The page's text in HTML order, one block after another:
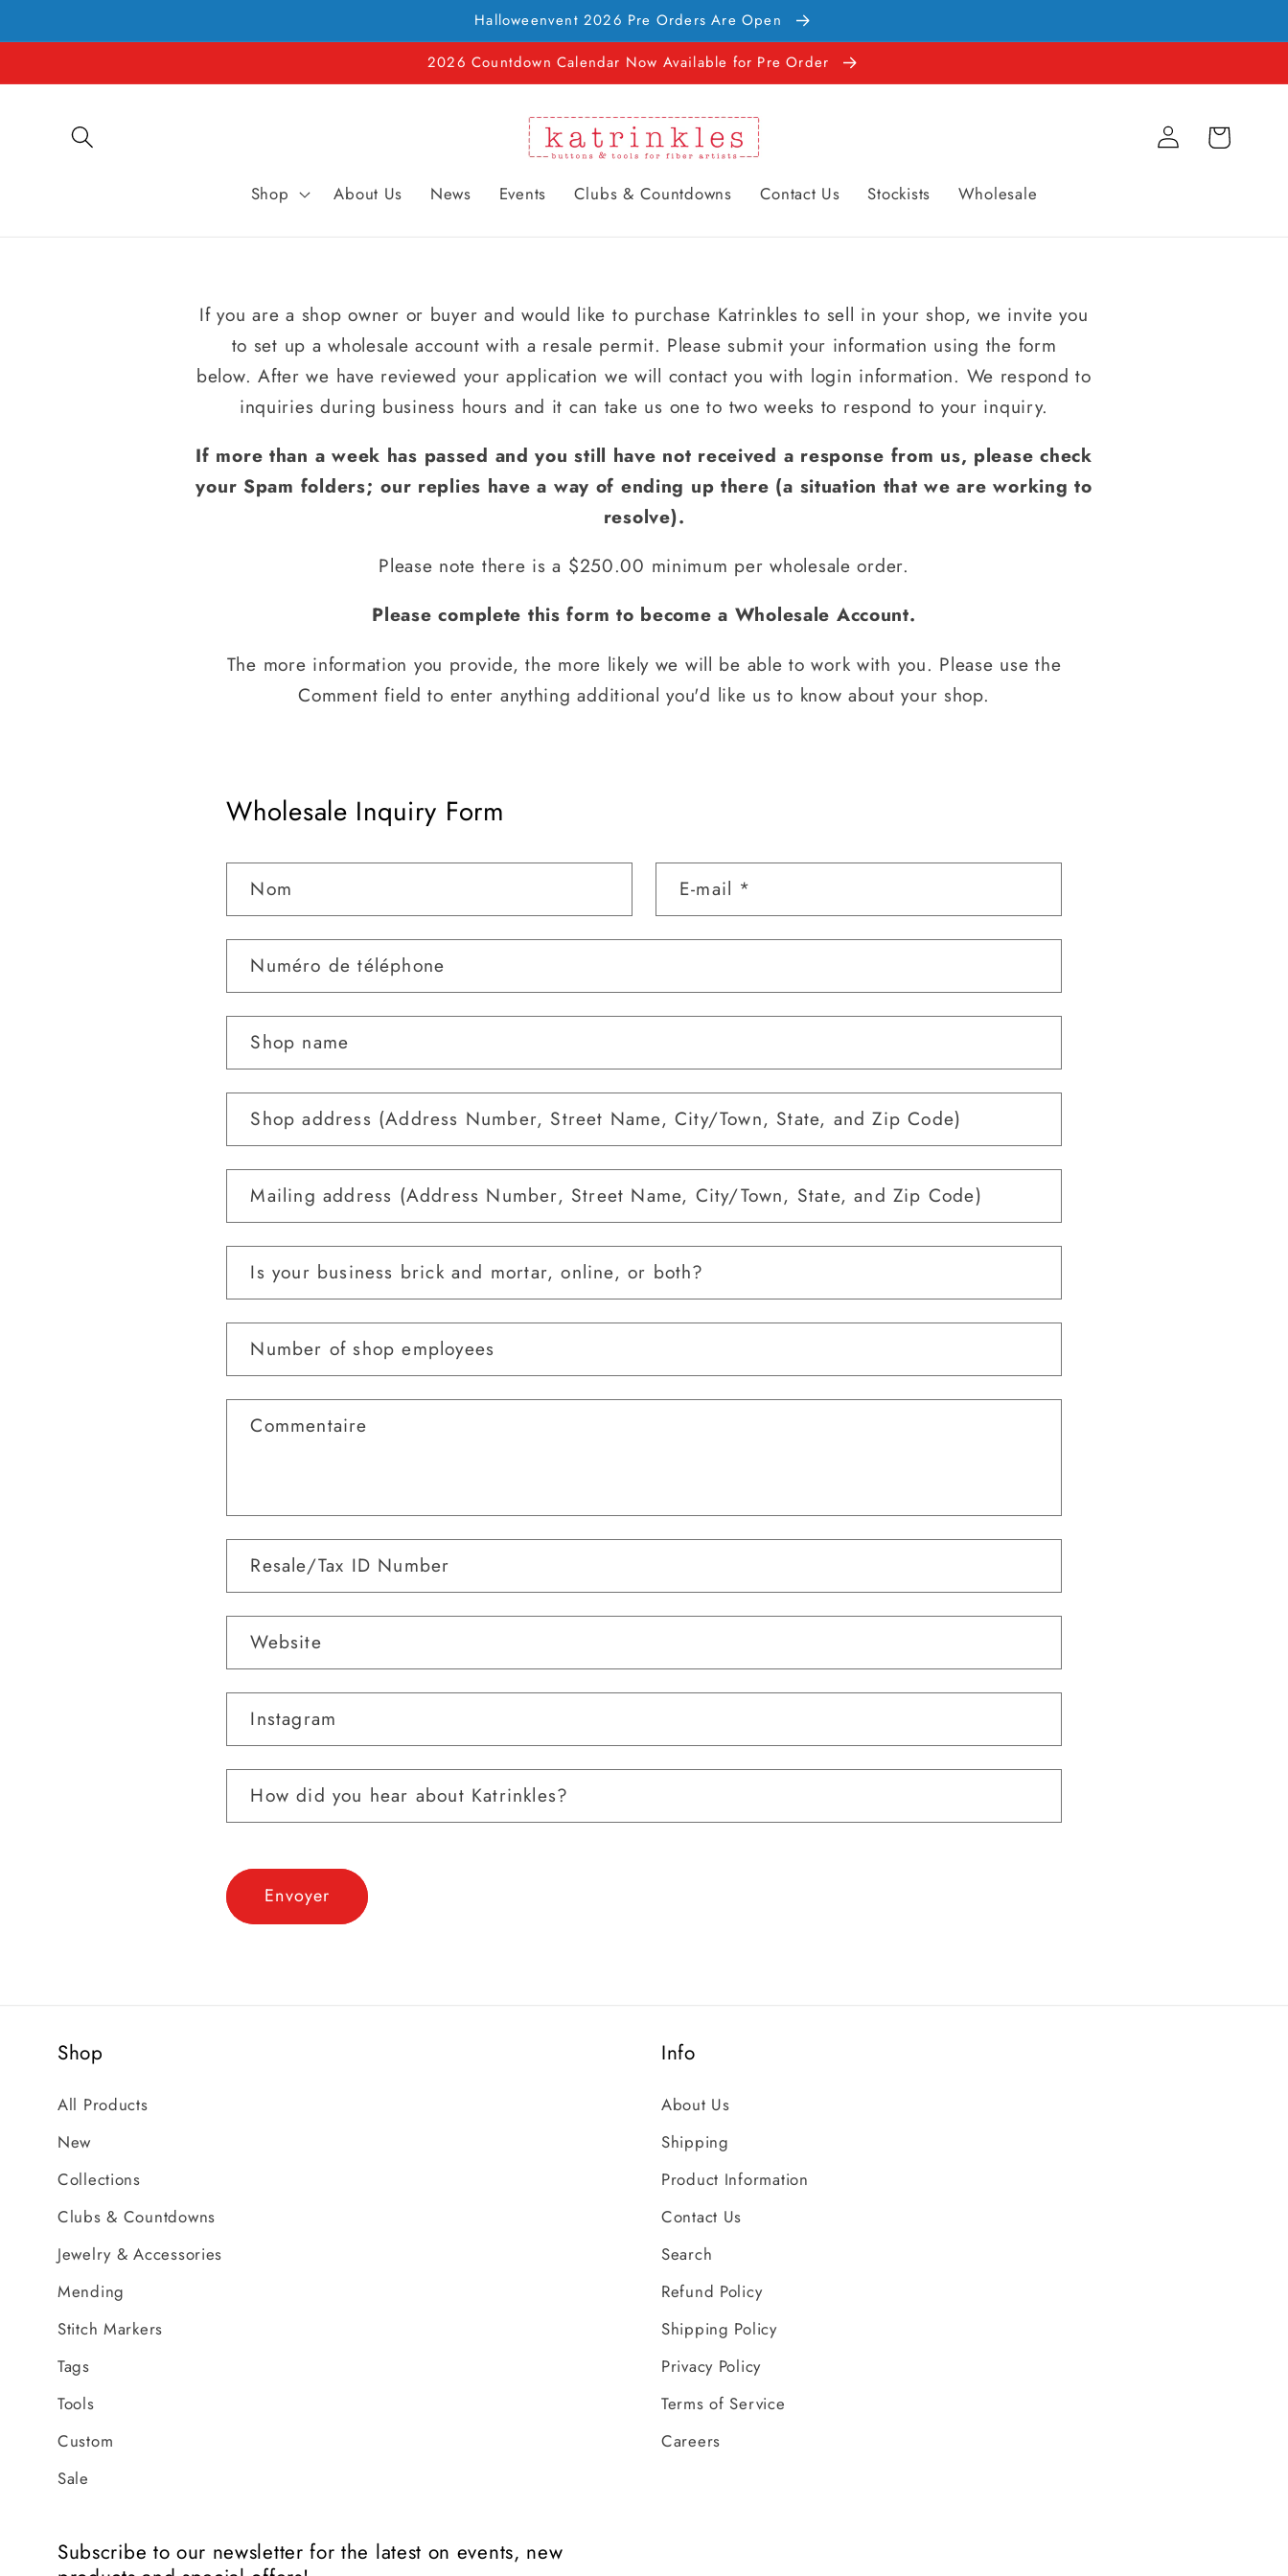
au
Halloweenvent 2026 Pre Orders Are Open
2026 Countdown Calendar Now Available for Pre Order
Shop About Us News Events Clubs & Countdowns Contact Us Stockists Wholesale
Connexion Panier
If you are a shop owner or buyer and would like to purchase Katrinkles to sell in your shop, we invite you
to set up a wholesale account with a resale permit. Please submit your information using the form
below. After we have reviewed your application we will contact you with login information. We respond to
inquiries during business hours and it can take us one to two weeks to respond to your inquiry.
If more than a week has passed and you still have not received a response from us, please check
your Spam folders; our replies have a way of ending up there (a situation that we are working to
resolve).
Please note there is a $250.00 minimum per wholesale order.
Please complete this form to become a Wholesale Account.
The more information you provide, the more likely we will be able to work with you. Please use the
Comment field to enter anything additional you'd like us to know about your shop.
Wholesale Inquiry Form
Nom E-mail *
Numéro de téléphone
Shop name
Shop address (Address Number, Street Name, City/Town, State, and Zip Code)
Mailing address (Address Number, Street Name, City/Town, State, and Zip Code)
Is your business brick and mortar, online, or both?
Number of shop employees
Commentaire
Resale/Tax ID Number
Website
Instagram
How did you hear about Katrinkles?
Envoyer
Shop
All Products
New
Collections
Clubs & Countdowns
Jewelry & Accessories
Mending
Stitch Markers
Tags
Tools
Custom
Sale
Info
About Us
Shipping
Product Information
Contact Us
Search
Refund Policy
Shipping Policy
Privacy Policy
Terms of Service
Careers
Subscribe to our newsletter for the latest on events, new